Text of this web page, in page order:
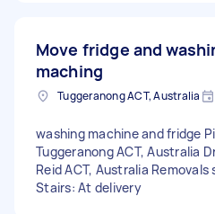
Move fridge and
maching
Tuggeranong ACT, Australia
washing machine and fridge
Tuggeranong ACT, Australia
Reid ACT, Australia
Stairs: At delivery